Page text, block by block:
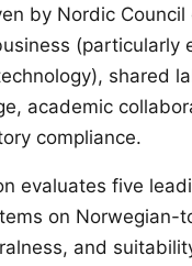
by Nordic Council
(particularly
shared
academic
compliance.
evaluates five
on Norwegian-
and